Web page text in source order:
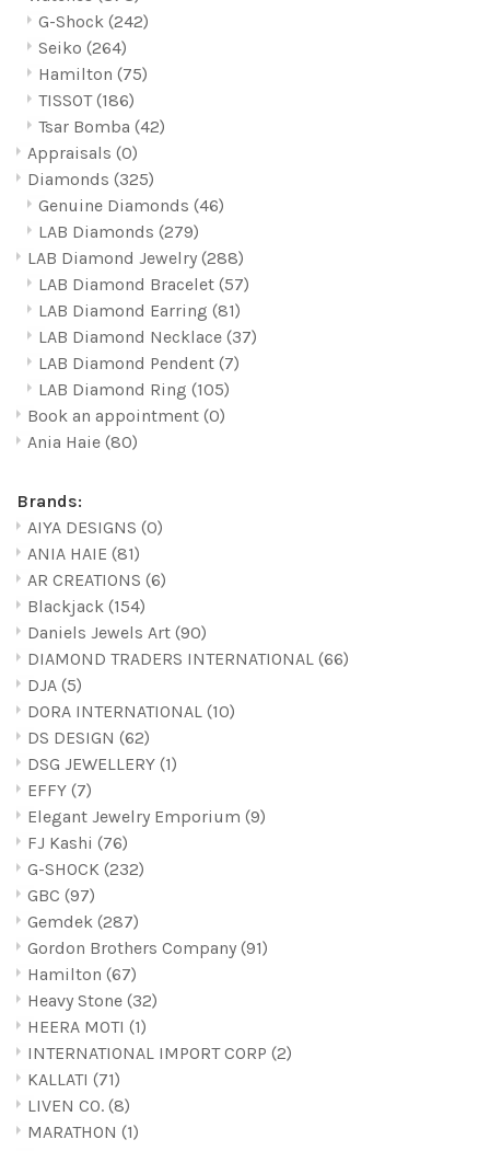
G-Shock (242)
Seiko (264)
Hamilton (75)
TISSOT(186)
Tsar Bomba (42)
Appraisals (0)
Diamonds (325)
Genuine Diamonds (46)
LAB Diamonds (279)
LAB Diamond Jewelry (288)
LAB Diamond Bracelet (57)
LAB Diamond Earring (81)
LAB Diamond Necklace (37)
LAB Diamond Pendent (7)
LAB Diamond Ring (105)
Book an appointment (0)
Ania Haie (80)
Brands:
AIYA DESIGNS (0)
ANIA HAIE (81)
AR CREATIONS (6)
Blackjack (154)
Daniels Jewels Art (90)
DIAMOND TRADERS INTERNATIONAL (66)
DJA (5)
DORA INTERNATIONAL (10)
DS DESIGN (62)
DSG JEWELLERY (1)
EFFY (7)
Elegant Jewelry Emporium (9)
FJ Kashi (76)
G-SHOCK (232)
GBC (97)
Gemdek (287)
Gordon Brothers Company (91)
Hamilton (67)
Heavy Stone (32)
HEERA MOTI (1)
INTERNATIONAL IMPORT CORP (2)
KALLATI (71)
LIVEN C0. (8)
MARATHON (1)